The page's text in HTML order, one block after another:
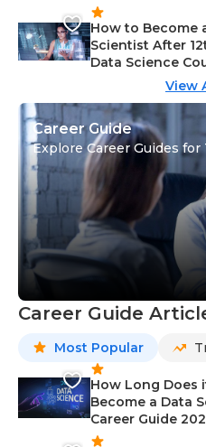
How to Become
Scientist After
Data Science
View
Career Guide
Explore Career Guides for
Career Guide
Most Popular
How Long Does
Become a Data
Career Guide